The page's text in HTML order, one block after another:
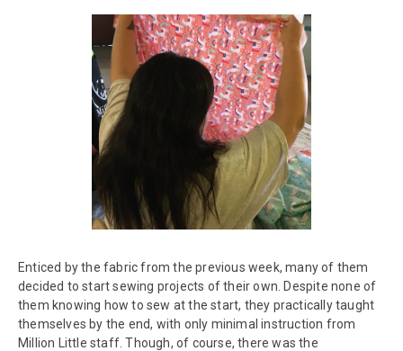
Enticed by the fabric from the previous week, many of them
decided to start sewing projects of their own. Despite none of
them knowing how to sew at the start, they practically taught
themselves by the end, with only minimal instruction from
Million Little staff. Though, of course, there was the